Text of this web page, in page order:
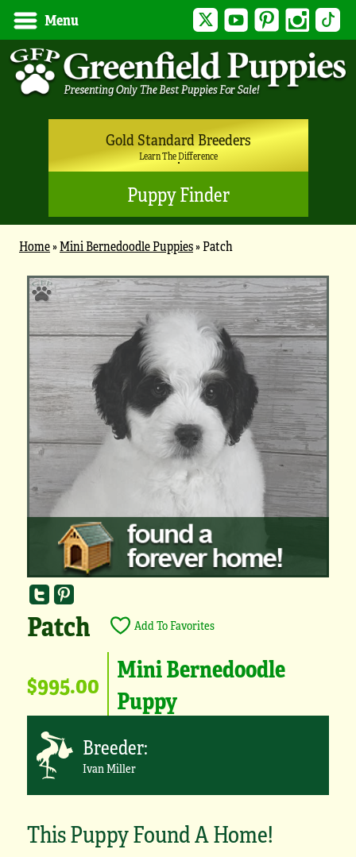
Menu Twitter YouTubePinterest Instagram
Gold Standard Breeders
Learn The Difference
Puppy Finder
Home»Mini Bernedoodle Puppies»Patch
Patch Add To Favorites
$995.00 Mini Bernedoodle
Puppy
Breeder:
Ivan Miller
This Puppy Found A Home!